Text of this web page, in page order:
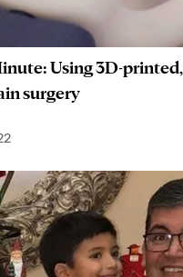
Using 3D-
surgery